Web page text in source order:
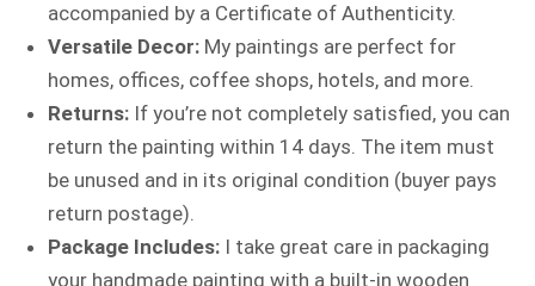
accompanied by a Certificate of Authenticity.
Versatile Decor: My paintings are perfect for
homes, offices, coffee shops, hotels, and more.
Returns: If you’re not completely satisfied, you can
return the painting within 14 days. The item must
be unused and in its original condition (buyer pays
return postage).
Package Includes: I take great care in packaging
your handmade painting with a built-in wooden